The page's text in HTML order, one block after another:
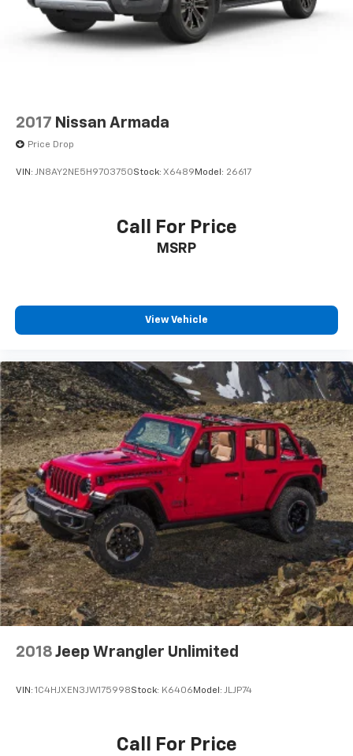
2017 Nissan Armada
Price Drop
VIN: JN8AY2NE5H9703750Stock: X6489 Model: 26617
Call For Price
MSRP
View Vehicle
2018 Jeep Wrangler Unlimited
VIN: 1C4HJXEN3JW175998Stock: K6406 Model: JLJP74
Call For Price